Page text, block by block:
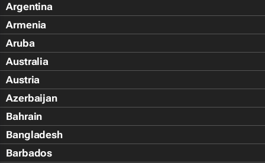
Argentina
Armenia
Aruba
Australia
Austria
Azerbaijan
Bahrain
Bangladesh
Barbados